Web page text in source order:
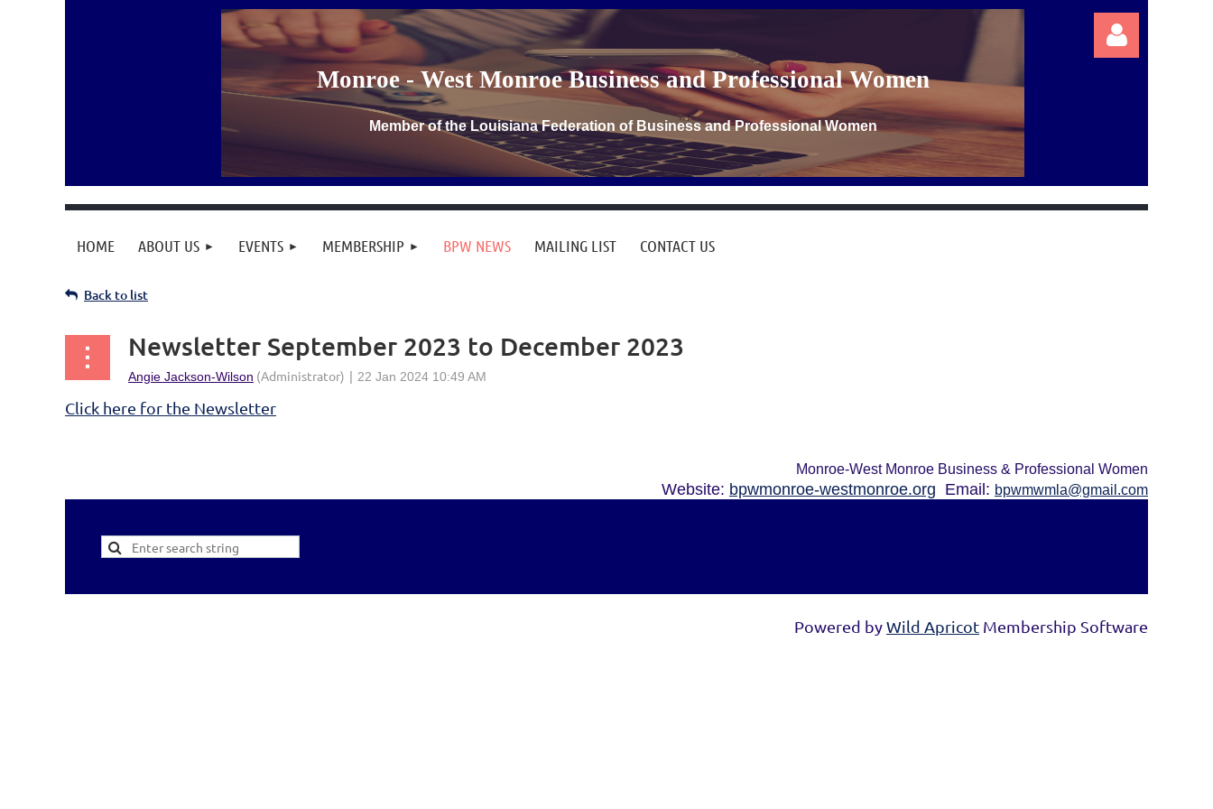
Monroe - West Monroe Business and Professional Women
Member of the Louisiana Federation of Business and Professional Women
HOME ABOUT US EVENTS MEMBERSHIP BPW NEWS MAILING LIST CONTACT US
Back to list
Newsletter September 2023 to December 2023
Click here for the Newsletter
Monroe-West Monroe Business & Professional Women
Website: bpwmonroe-westmonroe.org Email: bpwmwmla@gmail.com
Powered byWild Apricot Membership Software